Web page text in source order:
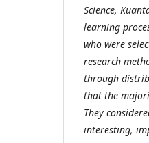
Science,
learning
who were
research
through
that the
They
interesting,